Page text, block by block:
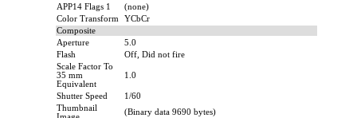
APP14 Flags 1
(none)
Color Transform
YCbCr
Composite
Aperture
5.0
Flash
Off, Did not fire
Scale Factor To
35 mm
Equivalent
1.0
Shutter Speed
1/60
Thumbnail
(Binary data 9690 bytes)